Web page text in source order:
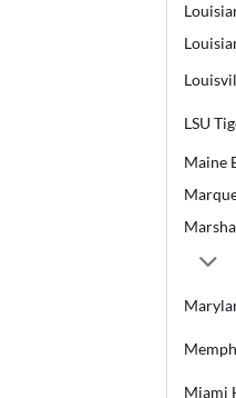
LSU
Maine
Miami